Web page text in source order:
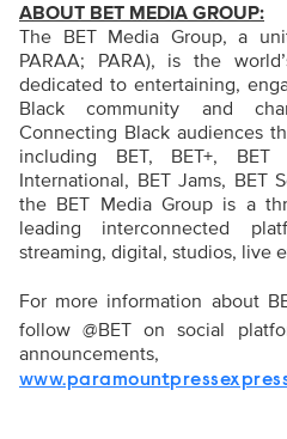
ABOUT BET MEDIA GROUP:
The BET Media Group, a
PARAA; PARA), is the
dedicated to entertaining,
Black community and
Connecting Black audiences
including BET, BET+,
International, BET Jams, BET
the BET Media Group is a
leading interconnected
streaming, digital, studios, live
For more information about
follow @BET on social